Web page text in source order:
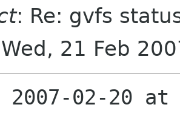
: Re: gvfs
21 Feb
2007-02-20